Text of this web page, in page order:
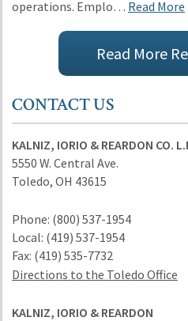
operations. Emplo… Read More
Read More
CONTACT US
KALNIZ, IORIO & REARDON CO.
5550 W. Central Ave.
Toledo, OH 43615
Phone: (800) 537-1954
Local: (419) 537-1954
Fax: (419) 535-7732
Directions to the Toledo Office
KALNIZ, IORIO & REARDON